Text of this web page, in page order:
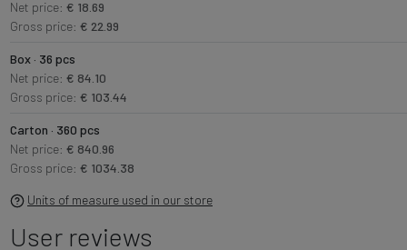
Net price: € 18.69
Gross price: € 22.99
Box · 36 pcs
Net price: € 84.10
Gross price: € 103.44
Carton · 360 pcs
Net price: € 840.96
Gross price: € 1034.38
Units of measure used in our store
User reviews